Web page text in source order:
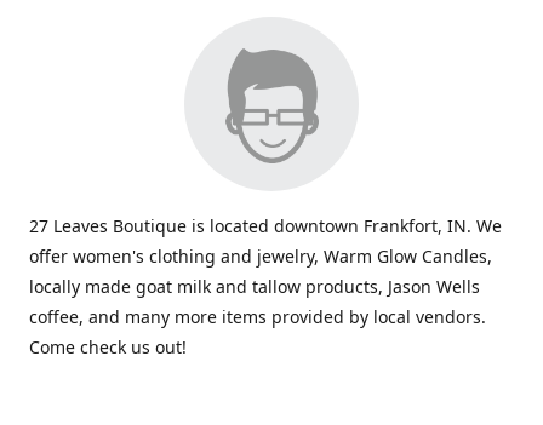
27 Leaves Boutique is located downtown Frankfort, IN. We
offer women's clothing and jewelry, Warm Glow Candles,
locally made goat milk and tallow products, Jason Wells
coffee, and many more items provided by local vendors.
Come check us out!